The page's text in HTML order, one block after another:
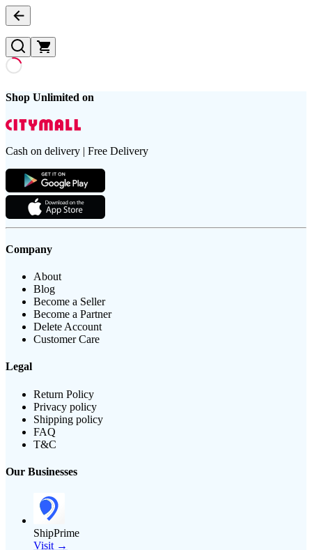
Shop Unlimited on
Cash on delivery | Free Delivery
Company
About
Blog
Become a Seller
Become a Partner
Delete Account
Customer Care
Legal
Return Policy
Privacy policy
Shipping policy
FAQ
T&C
Our Businesses
ShipPrime
Visit →